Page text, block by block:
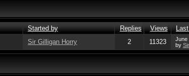
Started by Replies Views
Sir Gilligan Horry 2 11323
June
by